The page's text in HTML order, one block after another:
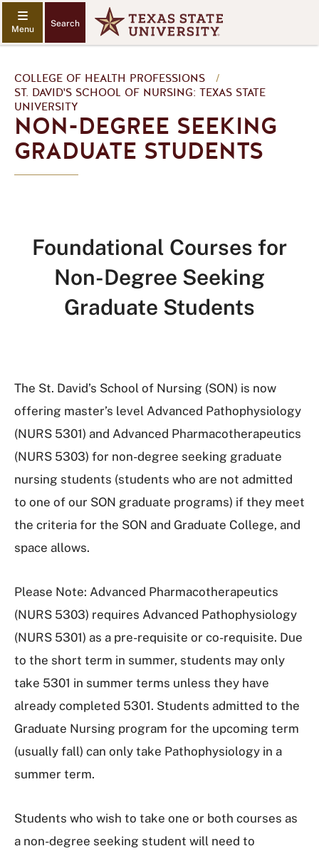
Search
COLLEGE OF HEALTH PROFESSIONS
/
ST. DAVID'S SCHOOL OF NURSING: TEXAS STATE
UNIVERSITY
NON-DEGREE SEEKING
GRADUATE STUDENTS
Foundational Courses for
Non-Degree Seeking
Graduate Students
The St. David’s School of Nursing (SON) is now
offering master’s level Advanced Pathophysiology
(NURS 5301) and Advanced Pharmacotherapeutics
(NURS 5303) for non-degree seeking graduate
nursing students (students who are not admitted
to one of our SON graduate programs) if they meet
the criteria for the SON and Graduate College, and
space allows.
Please Note: Advanced Pharmacotherapeutics
(NURS 5303) requires Advanced Pathophysiology
(NURS 5301) as a pre-requisite or co-requisite. Due
to the short term in summer, students may only
take 5301 in summer terms unless they have
already completed 5301. Students admitted to the
Graduate Nursing program for the upcoming term
(usually fall) can only take Pathophysiology in a
summer term.
Students who wish to take one or both courses as
a non-degree seeking student will need to